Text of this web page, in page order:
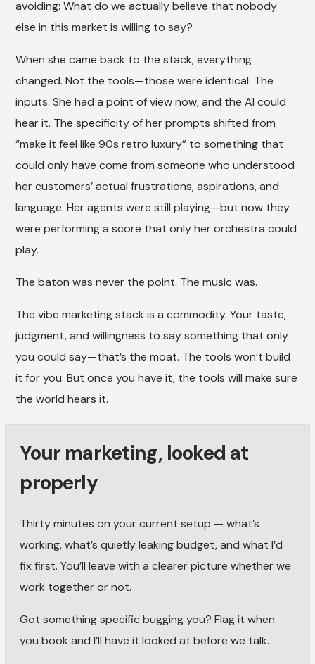
avoiding: What do we actually believe that nobody
else in this market is willing to say?
When she came back to the stack, everything
changed. Not the tools—those were identical. The
inputs. She had a point of view now, and the AI could
hear it. The specificity of her prompts shifted from
“make it feel like 90s retro luxury” to something that
could only have come from someone who understood
her customers’ actual frustrations, aspirations, and
language. Her agents were still playing—but now they
were performing a score that only her orchestra could
play.
The baton was never the point. The music was.
The vibe marketing stack is a commodity. Your taste,
judgment, and willingness to say something that only
you could say—that’s the moat. The tools won’t build
it for you. But once you have it, the tools will make sure
the world hears it.
Your marketing, looked at
properly
Thirty minutes on your current setup — what’s
working, what’s quietly leaking budget, and what I’d
fix first. You’ll leave with a clearer picture whether we
work together or not.
Got something specific bugging you? Flag it when
you book and I’ll have it looked at before we talk.